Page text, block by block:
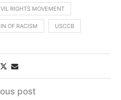
RIGHTS MOVEMENT
OF RACISM USCCB
post